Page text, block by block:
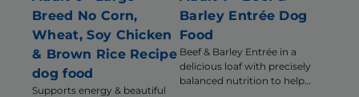
Breed No Corn,
Wheat, Soy Chicken
& Brown Rice Recipe
dog food
Supports energy & beautiful
Barley Entrée Dog
Food
Beef & Barley Entrée in a
delicious loaf with precisely
balanced nutrition to help